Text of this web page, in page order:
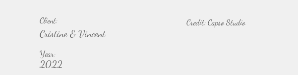
Client:
Cristine & Vincent
Year:
2022
Credit: Capso Studio